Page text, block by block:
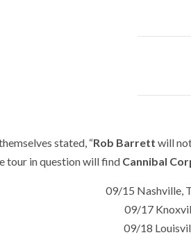
stated, “Rob Barrett will
tour in question will find Cannibal
09/15 Nashville,
09/17
09/18